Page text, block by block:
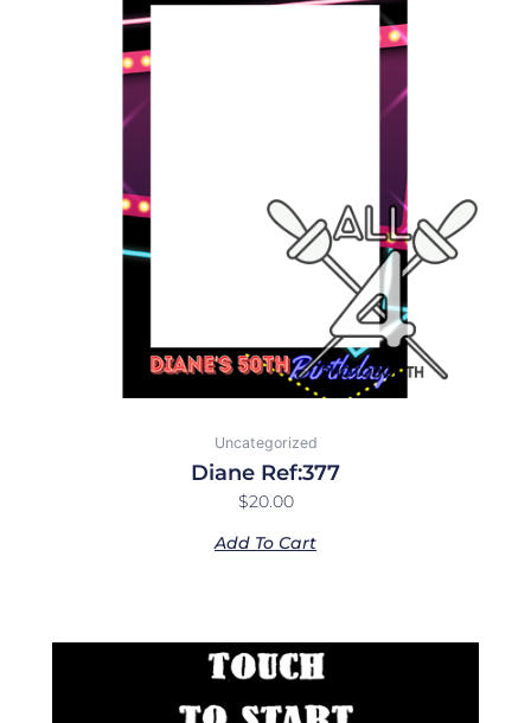
Uncategorized
Diane Ref:377
$20.00
Add To Cart